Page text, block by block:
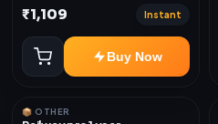
Only
₹1,109 Instant
Buy Now
📦 OTHER